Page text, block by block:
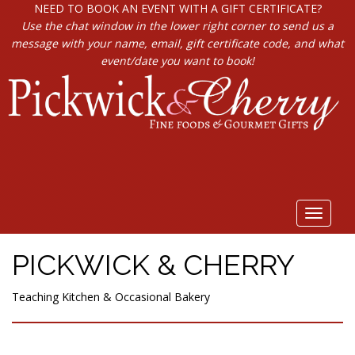
NEED TO BOOK AN EVENT WITH A GIFT CERTIFICATE?
Use the chat window in the lower right corner to send us a
message with your name, email, gift certificate code, and what
event/date you want to book!
Toggle
PICKWICK & CHERRY
Teaching Kitchen & Occasional Bakery